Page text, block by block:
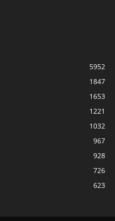
5952
1847
1653
1221
1032
967
928
726
623